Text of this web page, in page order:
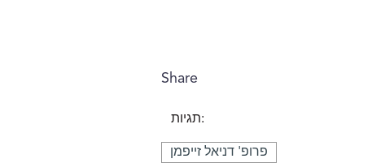
Share
תגיות:
פרופ' דניאל זייפמן